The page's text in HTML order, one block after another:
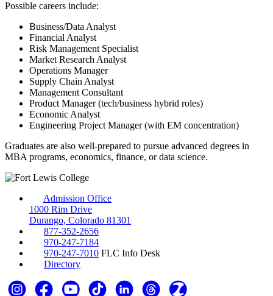
Possible careers include:
Business/Data Analyst
Financial Analyst
Risk Management Specialist
Market Research Analyst
Operations Manager
Supply Chain Analyst
Management Consultant
Product Manager (tech/business hybrid roles)
Economic Analyst
Engineering Project Manager (with EM concentration)
Graduates are also well-prepared to pursue advanced degrees in
MBA programs, economics, finance, or data science.
Admission Office
1000 Rim Drive
Durango, Colorado 81301
877-352-2656
970-247-7184
970-247-7010 FLC Info Desk
Directory